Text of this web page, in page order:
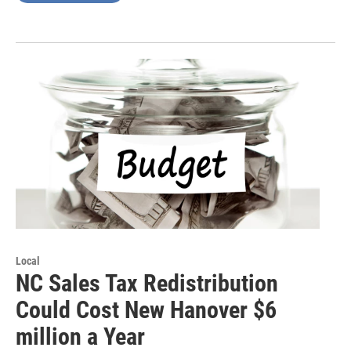
Local
NC Sales Tax Redistribution
Could Cost New Hanover $6
million a Year